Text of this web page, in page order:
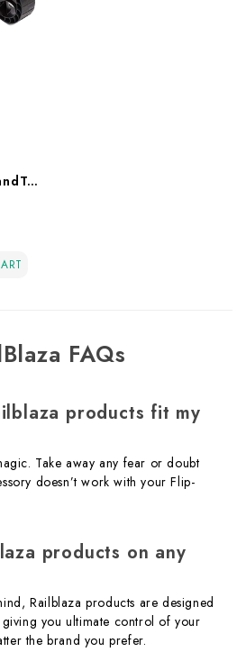
C-Tug Double Haul SandTrakz Kit
FAQs
products fit my
Take away any fear or doubt
doesn’t work with your Flip-
products on any
Railblaza products are designed
you ultimate control of your
the brand you prefer.